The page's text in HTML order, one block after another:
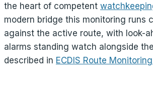
the heart of competent
modern bridge this monitoring runs
against the active route, with look-
alarms standing watch alongside
described in ECDIS Route